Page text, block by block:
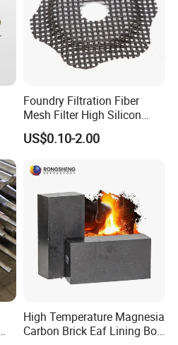
Foundry Filtration Fiber
Mesh Filter High Silicon
Precision Casting Stainless
Steel
US$0.10-2.00
High Temperature Magnesia
Carbon Brick Eaf Lining Bof